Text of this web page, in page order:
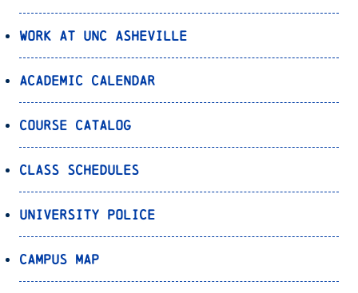
Work at UNC Asheville
Academic Calendar
Course Catalog
Class Schedules
University Police
Campus Map